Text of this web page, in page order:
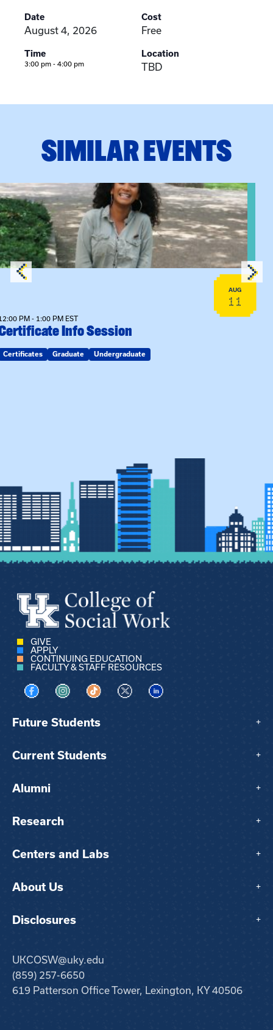
Date
August 4, 2026
Time
3:00 pm - 4:00 pm
Cost
Free
Location
TBD
SIMILAR EVENTS
event: Certificate Info Session
AUG
11
PM - 1:00 PM EST
Info Session
Certificates Graduate Undergraduate
GIVE
APPLY
CONTINUING EDUCATION
FACULTY & STAFF RESOURCES
Visit us on Facebook
Visit us on Instagram
Visit us on TikTok
Visit us on XVisit us on LinkedIn
Future Students +
Current Students +
Alumni +
Research +
Centers and Labs +
About Us +
Disclosures +
UKCOSW@uky.edu
(859) 257-6650
619 Patterson Office Tower, Lexington, KY 40506